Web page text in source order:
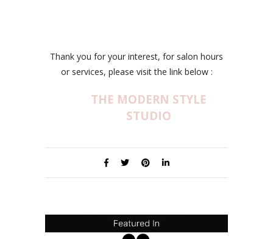
Thank you for your interest, for salon hours
or services, please visit the link below :
THE MODERN STYLE
STUDIO